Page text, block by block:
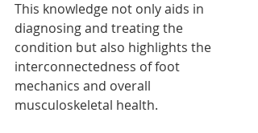
This knowledge not only aids in
diagnosing and treating the
condition but also highlights the
interconnectedness of foot
mechanics and overall
musculoskeletal health.